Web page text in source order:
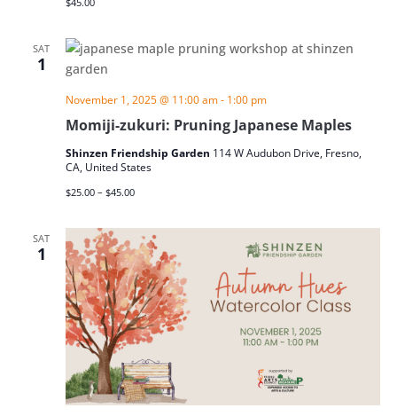
SAT
1
Momiji-zukuri: Pruning Japanese Maples
November 1, 2025 @ 11:00 am- 1:00 pm
Shinzen Friendship Garden 114 W Audubon Drive, Fresno,
CA, United States
$25.00 – $45.00
SAT
1